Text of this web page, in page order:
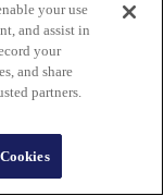
your use
and assist in
your
and share
partners.